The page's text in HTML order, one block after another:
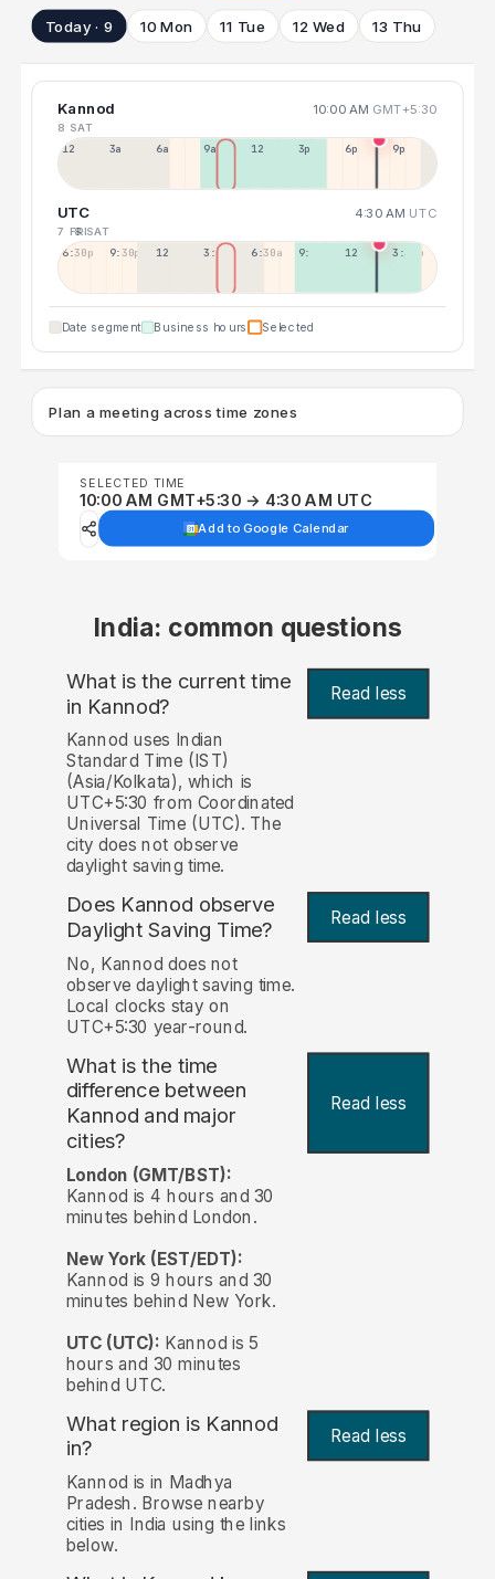
Today · 9 10 Mon 11 Tue 12 Wed 13 Thu
Kannod 10:00 AM GMT+5:30
8 SAT
12a 3a 6a 9a 12p 3p 6p 9p
UTC 4:30 AM UTC
7 FRI8 SAT
6:30p 9:30p 12:30p 3:30a 6:30a 9:30a 12:30p 3:30p
Date segment Business hours Selected
Plan a meeting across time zones
SELECTED TIME
10:00 AM GMT+5:30 → 4:30 AM UTC
Add to Google Calendar
India: common questions
What is the current time
in Kannod? Read less
Kannod uses Indian
Standard Time (IST)
(Asia/Kolkata), which is
UTC+5:30 from Coordinated
Universal Time (UTC). The
city does not observe
daylight saving time.
Does Kannod observe
Daylight Saving Time?
Read less
No, Kannod does not
observe daylight saving time.
Local clocks stay on
UTC+5:30 year-round.
What is the time
difference between
Kannod and major
cities?
Read less
London (GMT/BST):
Kannod is 4 hours and 30
minutes behind London.
New York (EST/EDT):
Kannod is 9 hours and 30
minutes behind New York.
UTC (UTC): Kannod is 5
hours and 30 minutes
behind UTC.
What region is Kannod
in?
Read less
Kannod is in Madhya
Pradesh. Browse nearby
cities in India using the links
below.